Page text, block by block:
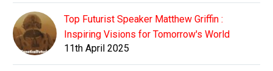
Top Futurist Speaker Matthew Griffin :
Inspiring Visions for Tomorrow's World
11th April 2025